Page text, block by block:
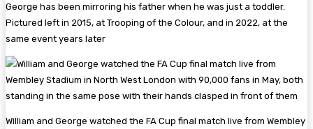
George has been mirroring his father when he was just a toddler.
Pictured left in 2015, at Trooping of the Colour, and in 2022, at the
same event years later
William and George watched the FA Cup final match live from Wembley